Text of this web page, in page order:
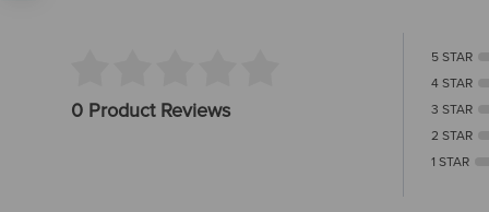
0 Product Reviews
5 STAR
4 STAR
3 STAR
2 STAR
1 STAR